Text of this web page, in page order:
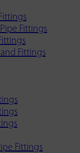
Fittings
Fittings
Fittings